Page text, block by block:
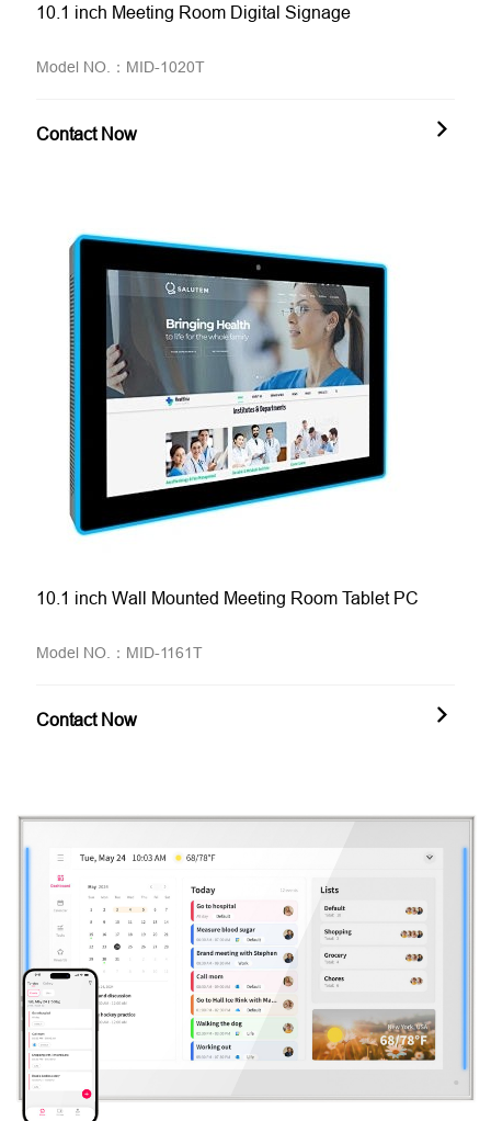
10.1 inch Meeting Room Digital Signage
Model NO.：MID-1020T
Contact Now
10.1 inch Wall Mounted Meeting Room Tablet PC
Model NO.：MID-1161T
Contact Now